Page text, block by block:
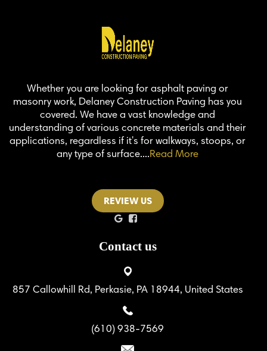
Whether you are looking for asphalt paving or
masonry work, Delaney Construction Paving has you
covered. We have a vast knowledge and
understanding of various concrete materials and their
applications, regardless if it's for walkways, stoops, or
any type of surface....Read More
REVIEW US
Contact us
857 Callowhill Rd, Perkasie, PA 18944, United States
(610) 938-7569